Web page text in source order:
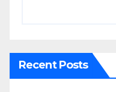
Recent Posts